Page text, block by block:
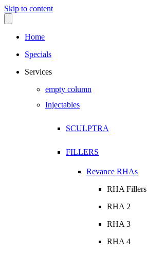
Skip to content
Home
Specials
Services
empty column
Injectables
SCULPTRA
FILLERS
Revance RHAs
RHA Fillers
RHA 2
RHA 3
RHA 4